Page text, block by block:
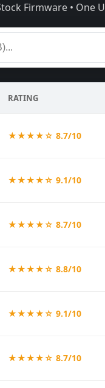
Firmware • One
RATING
★★★★☆ 8.7/10
★★★★☆ 9.1/10
★★★★☆ 8.7/10
★★★★☆ 8.8/10
★★★★☆ 9.1/10
★★★★☆ 8.7/10